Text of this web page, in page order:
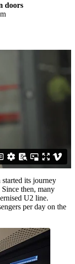
doors
its journey
then, many
U2 line.
per day on the